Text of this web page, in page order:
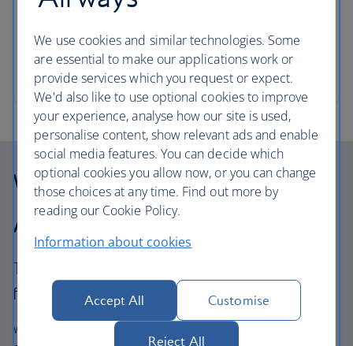
families to explore with your own little princes and
princesses. From the lofty heights of the London
Eye – discover the capital’s must-see sights when
you’ve got kids in tow.
Why choose British
Airways Holidays?
The British Airways experience is more than a
flight.
We’re one of the UK’s largest holiday companies offering
We use cookies and similar technologies. Some
are essential to make our applications work or
provide services which you request or expect.
We'd also like to use optional cookies to improve
your experience, analyse how our site is used,
personalise content, show relevant ads and enable
social media features. You can decide which
optional cookies you allow now, or you can change
those choices at any time. Find out more by
reading our Cookie Policy.
Information about cookies
Accept All Customise
Reject All